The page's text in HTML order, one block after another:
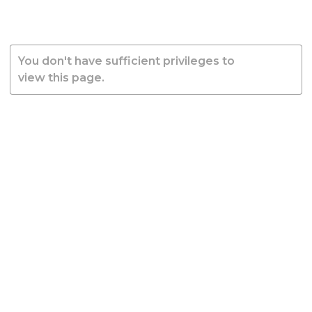
You don't have sufficient privileges to
view this page.